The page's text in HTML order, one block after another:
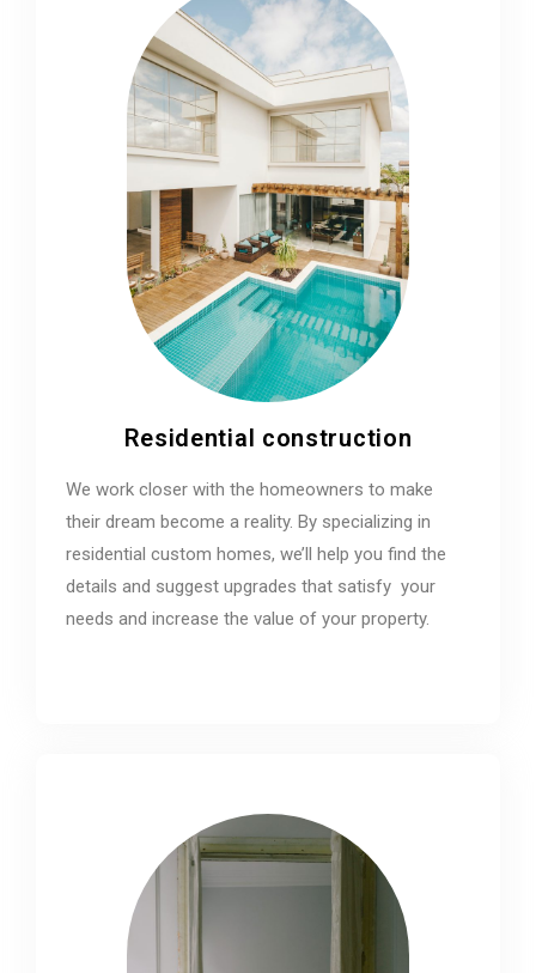
Residential construction
We work closer with the homeowners to make
their dream become a reality. By specializing in
residential custom homes, we’ll help you find the
details and suggest upgrades that satisfy your
needs and increase the value of your property.